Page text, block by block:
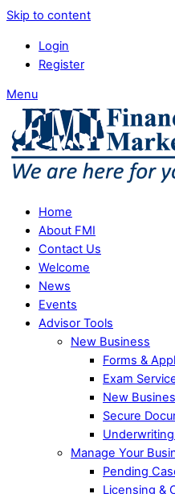
Skip to content
Login
Register
Menu
Home
About FMI
Contact Us
Welcome
News
Events
Advisor Tools
New Business
Forms &
Exam
New
Secure
Manage Your
Pending
Licensing &